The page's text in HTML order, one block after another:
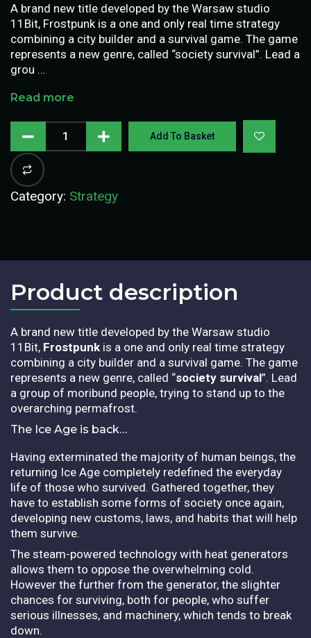
A brand new title developed by the Warsaw studio
11Bit, Frostpunk is a one and only real time strategy
combining a city builder and a survival game. The game
represents a new genre, called “society survival”. Lead a
grou …
Read more
Add To Basket
Category: Strategy
Product description​
A brand new title developed by the Warsaw studio
11Bit, Frostpunk is a one and only real time strategy
combining a city builder and a survival game. The game
represents a new genre, called “society survival”. Lead
a group of moribund people, trying to stand up to the
overarching permafrost.
The Ice Age is back…
Having exterminated the majority of human beings, the
returning Ice Age completely redefined the everyday
life of those who survived. Gathered together, they
have to establish some forms of society once again,
developing new customs, laws, and habits that will help
them survive.
The steam-powered technology with heat generators
allows them to oppose the overwhelming cold.
However the further from the generator, the slighter
chances for surviving, both for people, who suffer
serious illnesses, and machinery, which tends to break
down.